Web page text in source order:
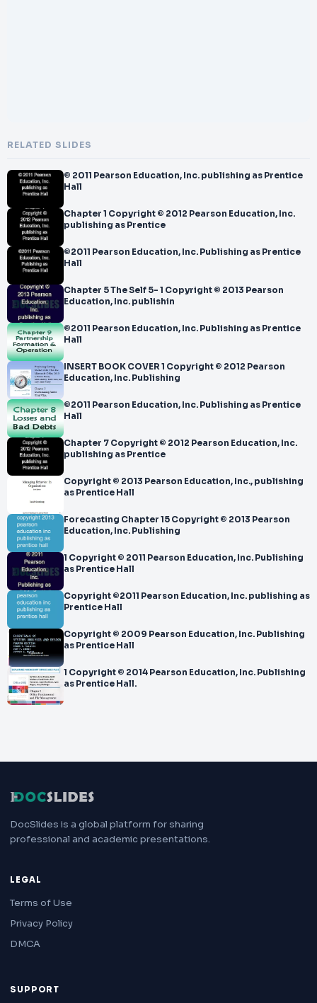
RELATED SLIDES
© 2011 Pearson Education, Inc. publishing as Prentice
Hall
Chapter 1 Copyright © 2012 Pearson Education, Inc.
publishing as Prentice
©2011 Pearson Education, Inc. Publishing as Prentice
Hall
Chapter 5 The Self 5- 1 Copyright © 2013 Pearson
Education, Inc. publishin
©2011 Pearson Education, Inc. Publishing as Prentice
Hall
INSERT BOOK COVER 1 Copyright © 2012 Pearson
Education, Inc. Publishing
©2011 Pearson Education, Inc. Publishing as Prentice
Hall
Chapter 7 Copyright © 2012 Pearson Education, Inc.
publishing as Prentice
Copyright © 2013 Pearson Education, Inc., publishing
as Prentice Hall
Forecasting Chapter 15 Copyright © 2013 Pearson
Education, Inc. Publishing
1 Copyright © 2011 Pearson Education, Inc. Publishing
as Prentice Hall
Copyright ©2011 Pearson Education, Inc. publishing as
Prentice Hall
Copyright © 2009 Pearson Education, Inc. Publishing
as Prentice Hall
1 Copyright © 2014 Pearson Education, Inc. Publishing
as Prentice Hall.
DocSlides is a global platform for sharing
professional and academic presentations.
LEGAL
Terms of Use
Privacy Policy
DMCA
SUPPORT